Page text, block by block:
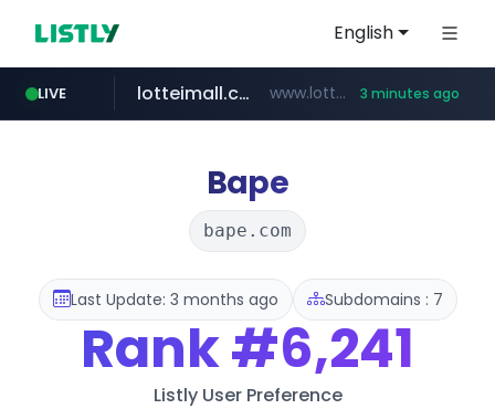
English
LIVE
instagram.com www.instagram.com/*/*****...
lotteimall.com www.lotteimall.com/****/*****... 3 minutes ago
totus.pro ****.totus.pro/**/*****... 4 minutes ago
naver.com ***.**********.naver.com/*****/*****...
youtube.com www.youtube.com/******/*****...
urbandtype.com .urbandtype.com/*************
Bape
bape.com
Last Update: 3 months ago Subdomains : 7
Rank#6,241
Listly User Preference